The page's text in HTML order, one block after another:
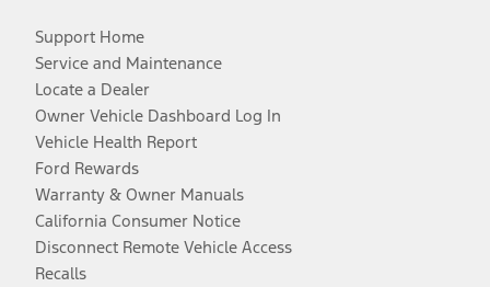
Support Home
Service and Maintenance
Locate a Dealer
Owner Vehicle Dashboard Log In
Vehicle Health Report
Ford Rewards
Warranty & Owner Manuals
California Consumer Notice
Disconnect Remote Vehicle Access
Recalls